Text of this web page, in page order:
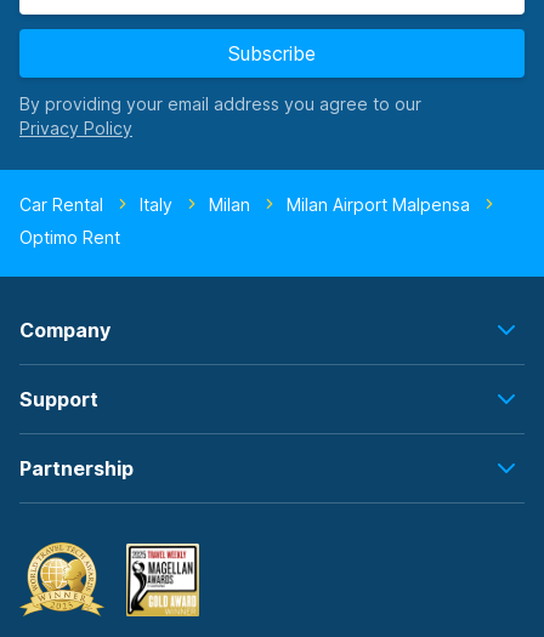
Subscribe
By providing your email address you agree to our
Car Rental Italy Milan
Milan Airport Malpensa
Optimo Rent
Company
Support
Partnership